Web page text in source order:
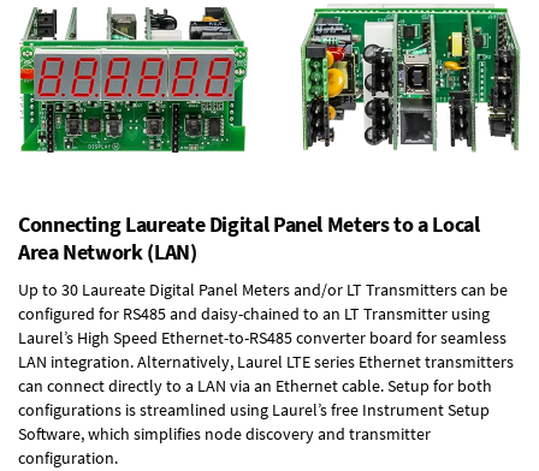
Connecting Laureate Digital Panel Meters to a Local
Area Network (LAN)
Up to 30 Laureate Digital Panel Meters and/or LT Transmitters can be
configured for RS485 and daisy-chained to an LT Transmitter using
Laurel’s High Speed Ethernet-to-RS485 converter board for seamless
LAN integration. Alternatively, Laurel LTE series Ethernet transmitters
can connect directly to a LAN via an Ethernet cable. Setup for both
configurations is streamlined using Laurel’s free Instrument Setup
Software, which simplifies node discovery and transmitter
configuration.